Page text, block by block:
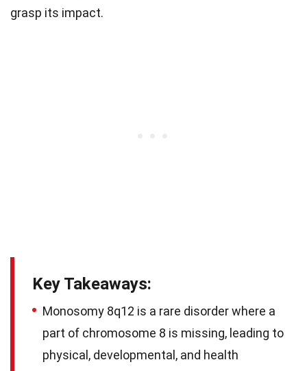
grasp its impact.
Key Takeaways:
Monosomy 8q12 is a rare disorder where a
part of chromosome 8 is missing, leading to
physical, developmental, and health